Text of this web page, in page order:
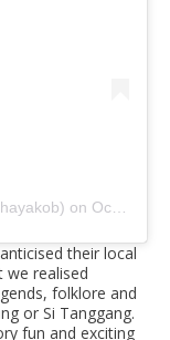
on Oct 22, 2019 at 6:34pm PDT
their local
we realised
folklore and
or Si Tanggang.
fun and exciting